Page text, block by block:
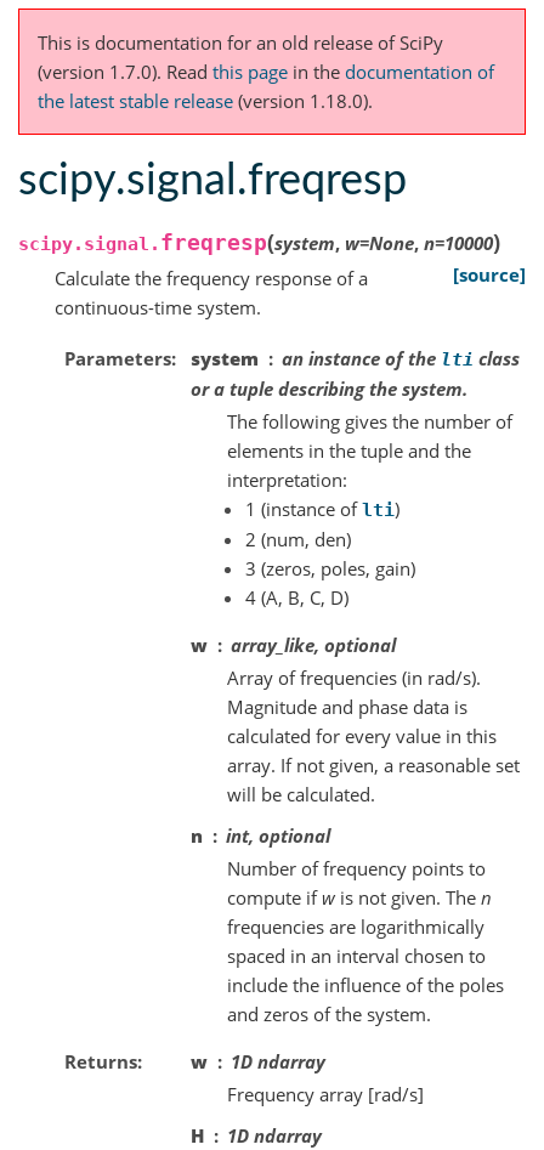
This is documentation for an old release of SciPy
(version 1.7.0). Read this page in the documentation of
the latest stable release (version 1.18.0).
scipy.signal.freqresp
scipy.signal. freqresp(system, w=None, n=10000)
[source]
Calculate the frequency response of a
continuous-time system.
Parameters system an instance of the lti class
or a tuple describing the system.
The following gives the number of
elements in the tuple and the
interpretation:
1 (instance oflti)
2 (num, den)
3 (zeros, poles, gain)
4 (A, B, C, D)
w
array_like, optional
Array of frequencies (in rad/s).
Magnitude and phase data is
calculated for every value in this
array. If not given, a reasonable set
will be calculated.
n
int, optional
Number of frequency points to
compute ifw is not given. The n
frequencies are logarithmically
spaced in an interval chosen to
include the influence of the poles
and zeros of the system.
Returns
w
1D ndarray
Frequency array [rad/s]
H
1D ndarray